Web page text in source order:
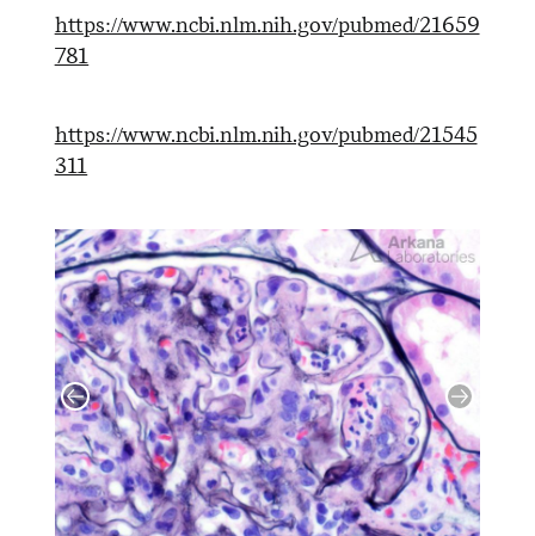
https://www.ncbi.nlm.nih.gov/pubmed/21659
781
https://www.ncbi.nlm.nih.gov/pubmed/21545
311